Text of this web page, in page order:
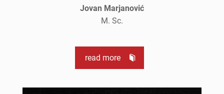
Jovan Marjanović
M. Sc.
read more